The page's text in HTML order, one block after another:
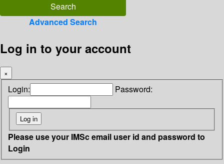
Advanced Search
Log in to your account
×
Login: Password:
Please use your IMSc email user id and password to
Login